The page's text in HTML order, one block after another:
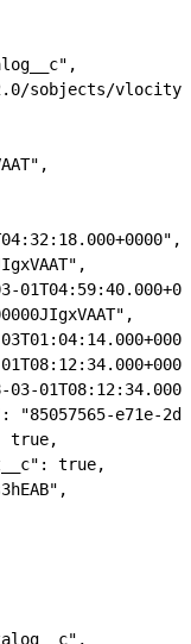
sobjects/
03-
"85057565-e71e-
true,
true,